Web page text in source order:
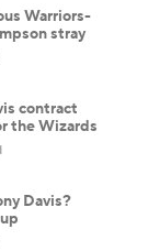
Warriors-
stray
contract
the Wizards
Davis?